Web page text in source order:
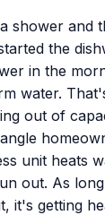
shower and
the
in the
water.
out of
unit heats
out. As
it's getting